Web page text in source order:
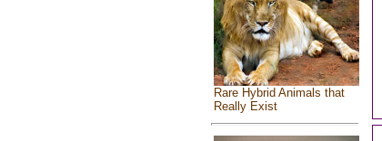
Rare Hybrid Animals that
Really Exist